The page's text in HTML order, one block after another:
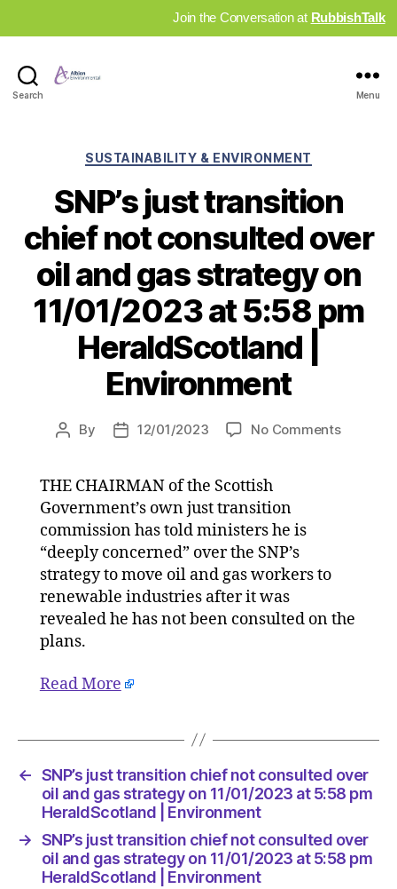
Join the Conversation at RubbishTalk
Search Menu
Categories
SUSTAINABILITY & ENVIRONMENT
SNP’s just transition
chief not consulted over
oil and gas strategy on
11/01/2023 at 5:58 pm
HeraldScotland |
Environment
Post
By
Post12/01/2023 No Commentson
gas
pm
|
THE CHAIRMAN of the Scottish
Government’s own just transition
commission has told ministers he is
“deeply concerned” over the SNP’s
strategy to move oil and gas workers to
renewable industries after it was
revealed he has not been consulted on the
plans.
Read More
← SNP’s just transition chief not consulted over
oil and gas strategy on 11/01/2023 at 5:58 pm
HeraldScotland | Environment
→ SNP’s just transition chief not consulted over
oil and gas strategy on 11/01/2023 at 5:58 pm
HeraldScotland | Environment